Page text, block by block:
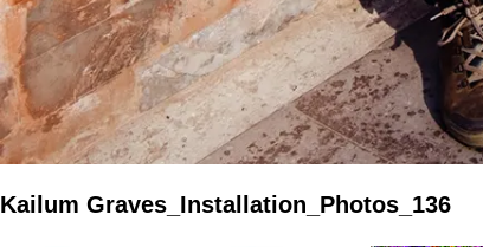
Kailum Graves_Installation_Photos_136